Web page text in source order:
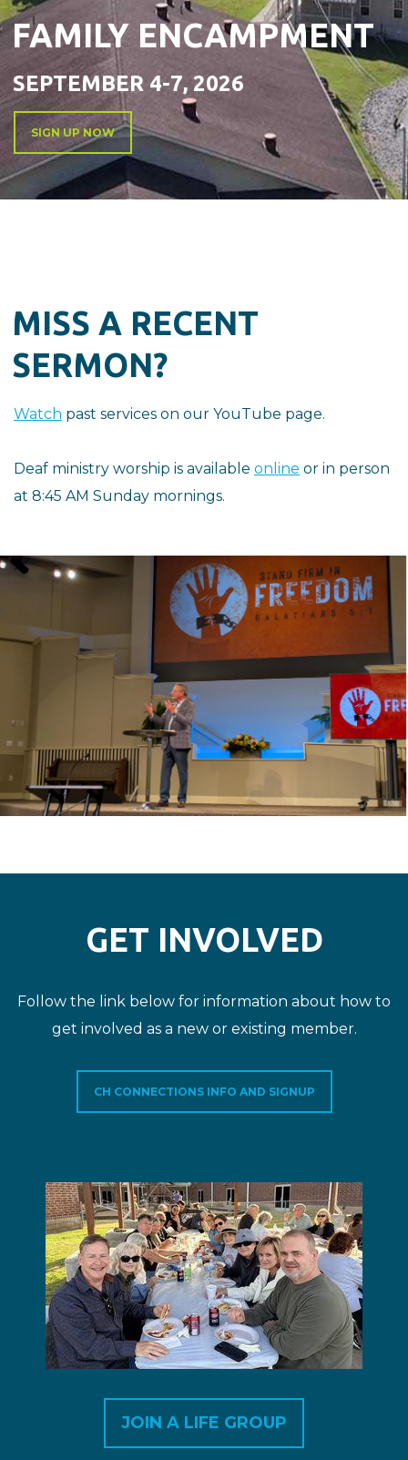
FAMILY ENCAMPMENT
SEPTEMBER 4-7, 2026
SIGN UP NOW
MISS A RECENT
SERMON?
Watch past services on our YouTube page.
Deaf ministry worship is available online or in person
at 8:45 AM Sunday mornings.
GET INVOLVED
Follow the link below for information about how to
get involved as a new or existing member.
CH CONNECTIONS INFO AND SIGNUP
JOIN A LIFE GROUP